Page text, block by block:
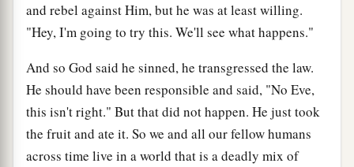
and rebel against Him, but he was at least willing.
"Hey, I'm going to try this. We'll see what happens."
And so God said he sinned, he transgressed the law.
He should have been responsible and said, "No Eve,
this isn't right." But that did not happen. He just took
the fruit and ate it. So we and all our fellow humans
across time live in a world that is a deadly mix of